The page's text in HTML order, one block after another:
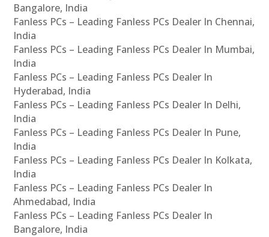
Bangalore, India
Fanless PCs – Leading Fanless PCs Dealer In Chennai,
India
Fanless PCs – Leading Fanless PCs Dealer In Mumbai,
India
Fanless PCs – Leading Fanless PCs Dealer In
Hyderabad, India
Fanless PCs – Leading Fanless PCs Dealer In Delhi,
India
Fanless PCs – Leading Fanless PCs Dealer In Pune,
India
Fanless PCs – Leading Fanless PCs Dealer In Kolkata,
India
Fanless PCs – Leading Fanless PCs Dealer In
Ahmedabad, India
Fanless PCs – Leading Fanless PCs Dealer In
Bangalore, India